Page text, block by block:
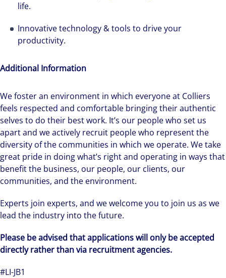
life.
Innovative technology & tools to drive your
productivity.
Additional Information
We foster an environment in which everyone at Colliers
feels respected and comfortable bringing their authentic
selves to do their best work. It’s our people who set us
apart and we actively recruit people who represent the
diversity of the communities in which we operate. We take
great pride in doing what’s right and operating in ways that
benefit the business, our people, our clients, our
communities, and the environment.
Experts join experts, and we welcome you to join us as we
lead the industry into the future.
Please be advised that applications will only be accepted
directly rather than via recruitment agencies.
#LI-JB1